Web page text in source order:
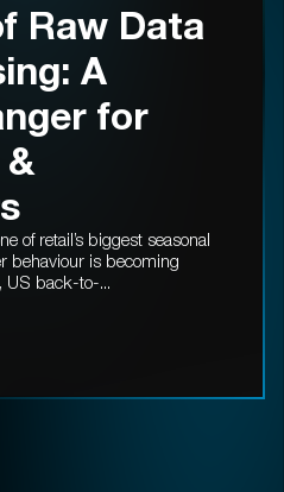
Raw Data
A
for
of retail’s biggest seasonal
behaviour is becoming
US back-to-...